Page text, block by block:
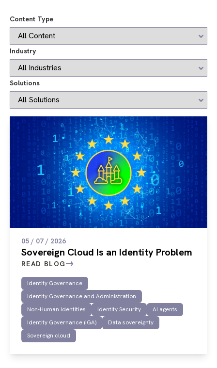
Content Type
Industry
Solutions
05 / 07 / 2026
Sovereign Cloud Is an Identity Problem
READ BLOG
Identity Governance
Identity Governance and Administration
Non-Human Identities
Identity Security
AI agents
Identity Governance (IGA)
Data sovereignty
Sovereign cloud